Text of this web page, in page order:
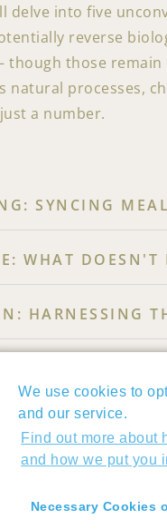
We use cookies to
and our service.
Find out more about
and how we put you
Necessary Cookies
delve into five
reverse
those
natural processes,
a number.
SYNCING
WHAT
HARNESSING
THROUGH
INTO NUTRILOGY’S